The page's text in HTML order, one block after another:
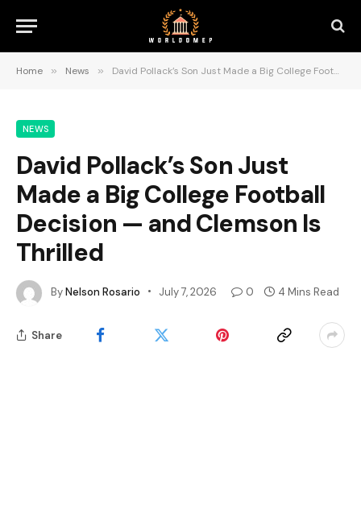
Home » News » David Pollack’s Son Just Made a Big College Football Decision — and Clemson Is Thrilled
NEWS
David Pollack’s Son Just
Made a Big College Football
Decision — and Clemson Is
Thrilled
ByNelson Rosario July 7, 2026 0 4 Mins Read
Share